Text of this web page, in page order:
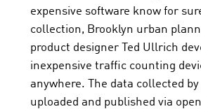
expensive software know for
collection, Brooklyn urban
product designer Ted Ullrich
inexpensive traffic counting
anywhere. The data collected
uploaded and published via